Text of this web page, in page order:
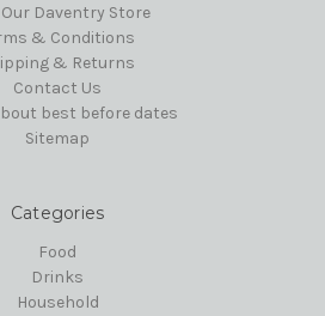
Daventry Store
& Conditions
& Returns
Contact Us
best before dates
Sitemap
Categories
Food
Drinks
Household